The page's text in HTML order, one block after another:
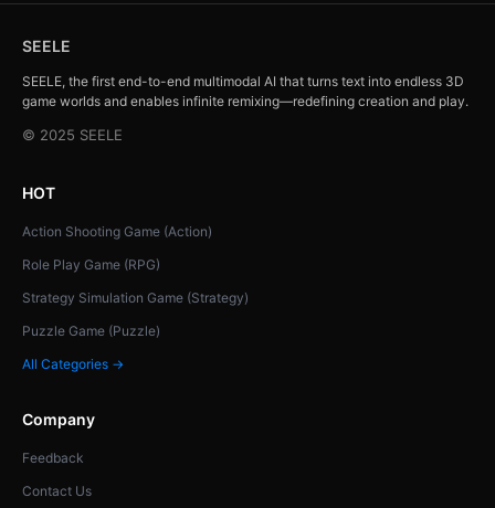
SEELE
SEELE, the first end-to-end multimodal AI that turns text into endless 3D
game worlds and enables infinite remixing—redefining creation and play.
© 2025 SEELE
HOT
Action Shooting Game (Action)
Role Play Game (RPG)
Strategy Simulation Game (Strategy)
Puzzle Game (Puzzle)
All Categories →
Company
Feedback
Contact Us